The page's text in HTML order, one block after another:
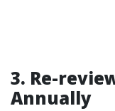
3. Re-
Annually